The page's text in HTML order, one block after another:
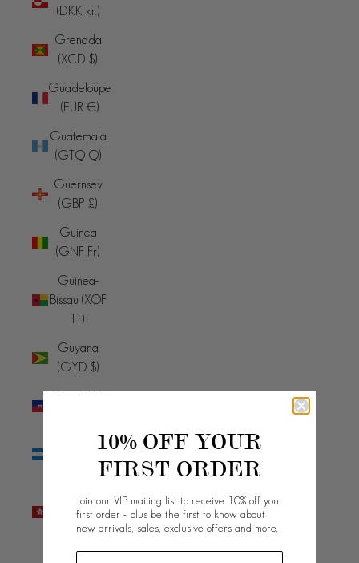
(DKK kr.)
Grenada
(XCD $)
Guadeloupe
(EUR €)
Guatemala
(GTQ Q)
Guernsey
(GBP £)
Guinea
(GNF Fr)
Guinea-
Bissau (XOF
Fr)
Guyana
(GYD $)
Haiti (AUD
SAR (HKD
$)
10% OFF YOUR
FIRST ORDER
Join our VIP mailing list to receive 10% off your
first order - plus be the first to know about
new arrivals, sales, exclusive offers and more.